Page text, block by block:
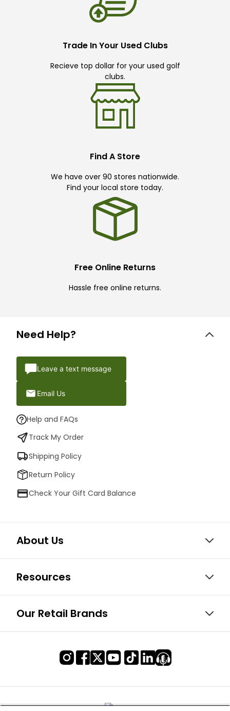
Trade In Your Used Clubs
Recieve top dollar for your used golf
clubs.
Find A Store
We have over 90 stores nationwide.
Find your local store today.
Free Online Returns
Hassle free online returns.
Need Help?
Leave a text message
Email Us
Help and FAQs
Track My Order
Shipping Policy
Return Policy
Check Your Gift Card Balance
About Us
Resources
Our Retail Brands